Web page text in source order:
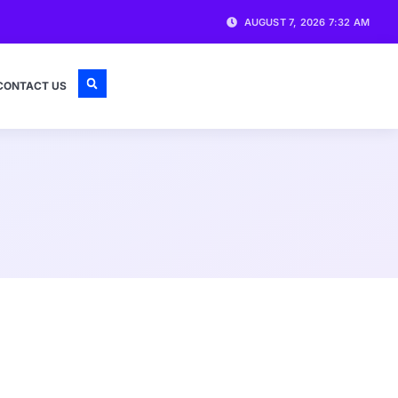
AUGUST 7, 2026 7:32 AM
US